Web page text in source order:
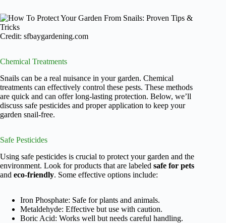
Credit: sfbaygardening.com
Chemical Treatments
Snails can be a real nuisance in your garden. Chemical
treatments can effectively control these pests. These methods
are quick and can offer long-lasting protection. Below, we’ll
discuss safe pesticides and proper application to keep your
garden snail-free.
Safe Pesticides
Using safe pesticides is crucial to protect your garden and the
environment. Look for products that are labeled safe for pets
and eco-friendly. Some effective options include:
Iron Phosphate: Safe for plants and animals.
Metaldehyde: Effective but use with caution.
Boric Acid: Works well but needs careful handling.